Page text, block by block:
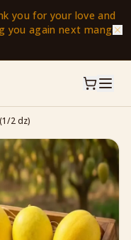
you for your love and
you again next mango
2 dz)